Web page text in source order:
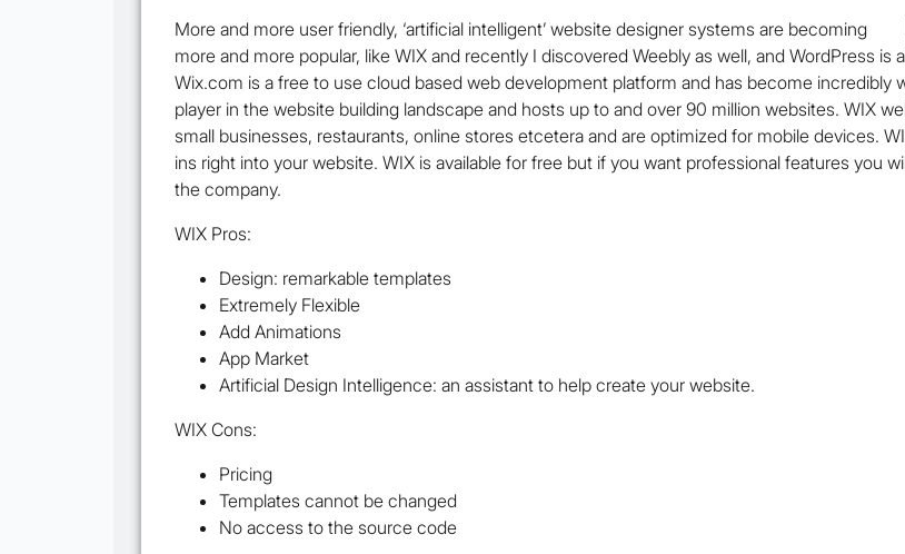
More and more user friendly, ‘artificial intelligent’ website designer systems are becoming
more and more popular, like WIX and recently I discovered Weebly as well, and WordPress
Wix.com is a free to use cloud based web development platform and has become incredibly
player in the website building landscape and hosts up to and over 90 million websites. WIX
small businesses, restaurants, online stores etcetera and are optimized for mobile devices.
ins right into your website. WIX is available for free but if you want professional features you
the company.
WIX Pros:
Design: remarkable templates
Extremely Flexible
Add Animations
App Market
Artificial Design Intelligence: an assistant to help create your website.
WIX Cons:
Pricing
Templates cannot be changed
No access to the source code